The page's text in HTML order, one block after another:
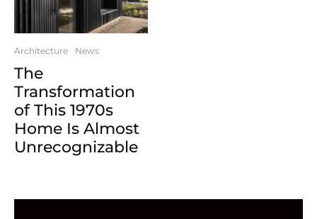
Architecture News
The
Transformation
of This 1970s
Home Is Almost
Unrecognizable